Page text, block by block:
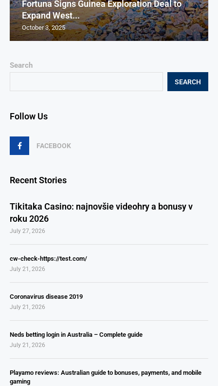
Search
SEARCH
Follow Us
FACEBOOK
Recent Stories
Tikitaka Casino: najnovšie videohry a bonusy v
roku 2026
July 27, 2026
cw-check-https://test.com/
July 21, 2026
Coronavirus disease 2019
July 21, 2026
Neds betting login in Australia – Complete guide
July 21, 2026
Playamo reviews: Australian guide to bonuses, payments, and mobile
gaming
Fortuna Signs Guinea Exploration Deal to
Expand West...
October 3, 2025